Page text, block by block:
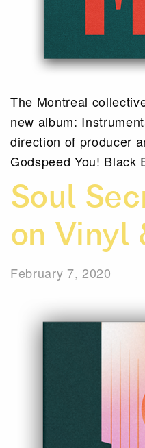
The Montreal
new album:
direction of producer
Godspeed You! Black
Soul
on Vinyl
February 7, 2020